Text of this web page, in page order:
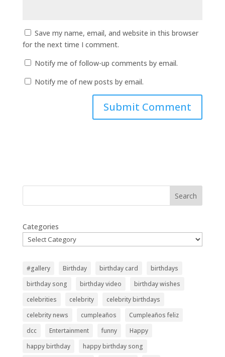
Save my name, email, and website in this browser
for the next time I comment.
Notify me of follow-up comments by email.
Notify me of new posts by email.
Search
Categories
#gallery Birthday birthday card
birthdays
birthday song
birthday video
birthday wishes
celebrities
celebrity
celebrity birthdays
celebrity news
cumpleaños
Cumpleaños feliz
dcc
Entertainment funny
Happy
happy birthday
happy birthday song